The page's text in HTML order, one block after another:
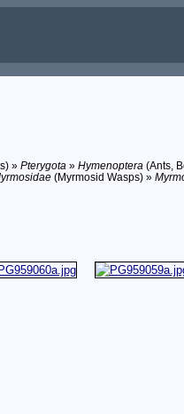
» Pterygota» Hymenoptera(Ants,
(Myrmosid Wasps) »